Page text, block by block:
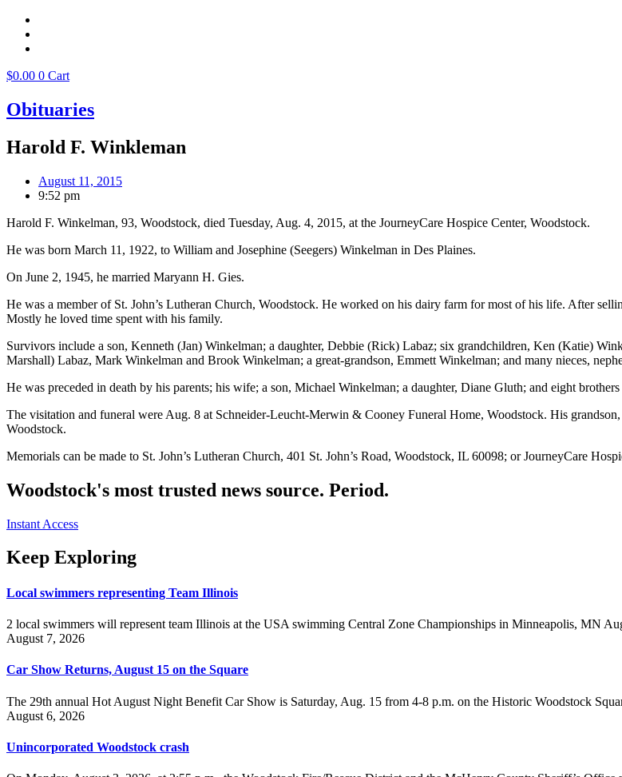
$0.00 0 Cart
Obituaries
Harold F. Winkleman
August 11, 2015
9:52 pm
Harold F. Winkelman, 93, Woodstock, died Tuesday, Aug. 4, 2015, at the JourneyCare Hospice Center, Woodstock.
He was born March 11, 1922, to William and Josephine (Seegers) Winkelman in Des Plaines.
On June 2, 1945, he married Maryann H. Gies.
He was a member of St. John’s Lutheran Church, Woodstock. He worked on his dairy farm for most of his life. After
Mostly he loved time spent with his family.
Survivors include a son, Kenneth (Jan) Winkelman; a daughter, Debbie (Rick) Labaz; six grandchildren, Ken (Katie)
Marshall) Labaz, Mark Winkelman and Brook Winkelman; a great-grandson, Emmett Winkelman; and many nieces,
He was preceded in death by his parents; his wife; a son, Michael Winkelman; a daughter, Diane Gluth; and eight brothers
The visitation and funeral were Aug. 8 at Schneider-Leucht-Merwin & Cooney Funeral Home, Woodstock. His
Woodstock.
Memorials can be made to St. John’s Lutheran Church, 401 St. John’s Road, Woodstock, IL 60098; or JourneyCare
Woodstock's most trusted news source. Period.
Instant Access
Keep Exploring
Local swimmers representing Team Illinois
2 local swimmers will represent team Illinois at the USA swimming Central Zone Championships in Minneapolis, MN
August 7, 2026
Car Show Returns, August 15 on the Square
The 29th annual Hot August Night Benefit Car Show is Saturday, Aug. 15 from 4-8 p.m. on the Historic Woodstock
August 6, 2026
Unincorporated Woodstock crash